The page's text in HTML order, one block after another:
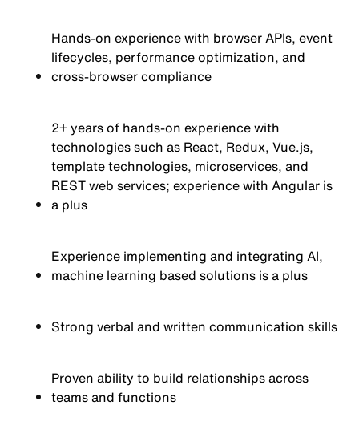
Hands-on experience with browser APIs, event
lifecycles, performance optimization, and
cross-browser compliance
2+ years of hands-on experience with
technologies such as React, Redux, Vue.js,
template technologies, microservices, and
REST web services; experience with Angular is
a plus
Experience implementing and integrating AI,
machine learning based solutions is a plus
Strong verbal and written communication skills
Proven ability to build relationships across
teams and functions